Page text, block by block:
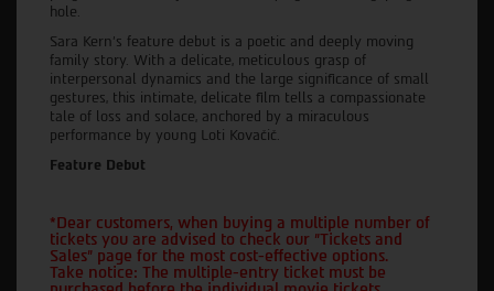
hole.
Sara Kern's feature debut is a poetic and deeply moving
family story. With a delicate, meticulous grasp of
interpersonal dynamics and the large significance of small
gestures, this intimate, delicate film tells a compassionate
tale of loss and solace, anchored by a miraculous
performance by young Loti Kovačič.
Feature Debut
*Dear customers, when buying a multiple number of
tickets you are advised to check our "Tickets and
Sales" page for the most cost-effective options.
Take notice: The multiple-entry ticket must be